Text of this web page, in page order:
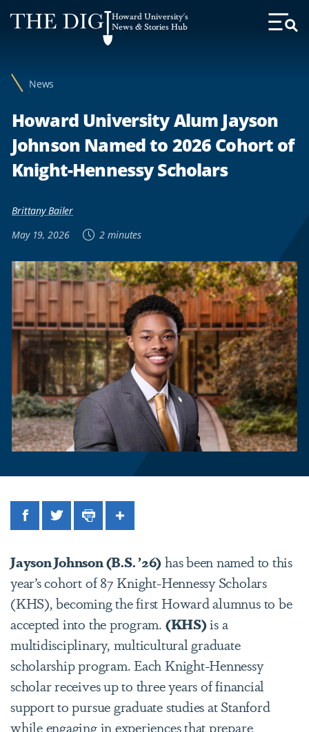
Web
Accessibility
Howard University's
News & Stories Hub
Toggle
News
Howard University Alum Jayson
Johnson Named to 2026 Cohort of
Knight-Hennessy Scholars
Brittany Bailer
May 19, 2026
2 minutes
FacebookTwitterPrintShare
Jayson Johnson (B.S. ’26) has been named to this
year’s cohort of 87 Knight-Hennessy Scholars
(KHS), becoming the first Howard alumnus to be
accepted into the program. (KHS)is a
multidisciplinary, multicultural graduate
scholarship program. Each Knight-Hennessy
scholar receives up to three years of financial
support to pursue graduate studies at Stanford
while engaging in experiences that prepare